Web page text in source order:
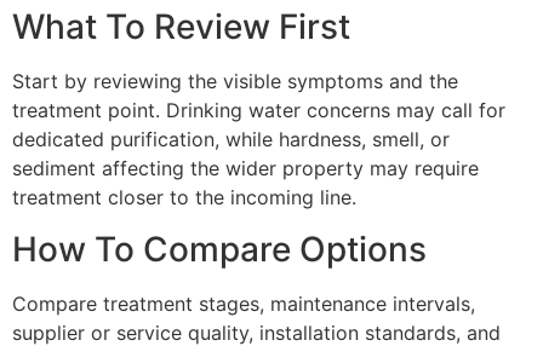
What To Review First
Start by reviewing the visible symptoms and the
treatment point. Drinking water concerns may call for
dedicated purification, while hardness, smell, or
sediment affecting the wider property may require
treatment closer to the incoming line.
How To Compare Options
Compare treatment stages, maintenance intervals,
supplier or service quality, installation standards, and